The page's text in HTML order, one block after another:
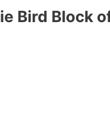
Bird Block